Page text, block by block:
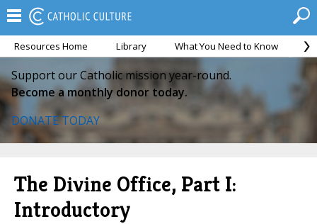
Resources Home Library What You Need to Know
Support our Catholic mission year-round.
Become a monthly donor today.
DONATE TODAY
The Divine Office, Part I:
Introductory